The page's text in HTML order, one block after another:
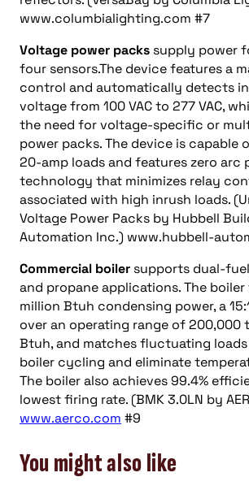
www.columbialighting.com #7
Voltage power packs supply power
four sensors.The device features a
control and automatically detects
voltage from 100 VAC to 277 VAC,
the need for voltage-specific or
power packs. The device is capable
20-amp loads and features zero
technology that minimizes relay
associated with high inrush loads.
Voltage Power Packs by Hubbell
Automation Inc.) www.hubbell-
Commercial boiler supports dual-
and propane applications. The boiler
million Btuh condensing power, a
over an operating range of 200,000
Btuh, and matches fluctuating
boiler cycling and eliminate
The boiler also achieves 99.4%
lowest firing rate. (BMK 3.0LN by
www.aerco.com #9
You might also like